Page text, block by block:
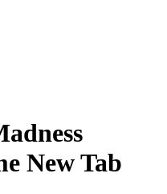
New Tab